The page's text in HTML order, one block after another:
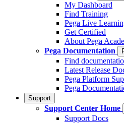
My Dashboard
Find Training
Pega Live
Get Certified
About Pega
Pega Documentation
Find
Latest Release
Pega Platform
Pega
Support
Support Center Home
Support Docs